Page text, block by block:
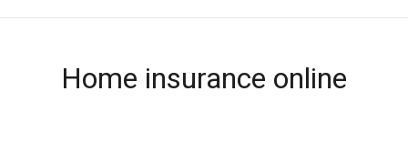
Home insurance online